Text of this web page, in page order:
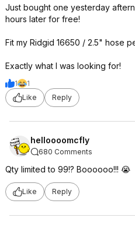
Just bought one yesterday
hours later for free!
Fit my Ridgid 16650 / 2.5" hose
Exactly what I was looking for!
1
1
Like
Reply
helloooomcfly
680 Comments
Qty limited to 99!? Boooooo!!! 😭
Like Reply